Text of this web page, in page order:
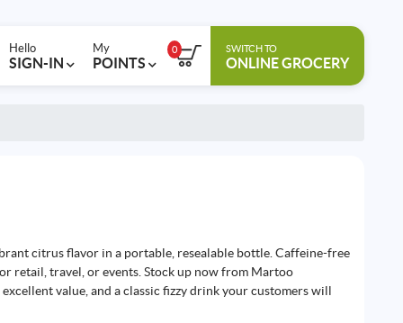
Hello
SIGN-IN
My
POINTS
0 SWITCH TO
ONLINE GROCERY
citrus flavor in a portable, resealable bottle. Caffeine-free
retail, travel, or events. Stock up now from Martoo
value, and a classic fizzy drink your customers will